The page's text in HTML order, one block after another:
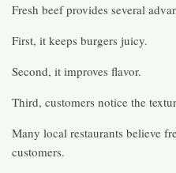
Fresh beef provides several
First, it keeps burgers juicy.
Second, it improves flavor.
Third, customers notice the
Many local restaurants believe
customers.